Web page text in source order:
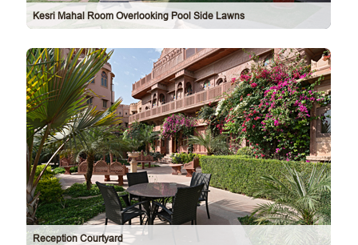
Kesri Mahal Room Overlooking Pool Side Lawns
Reception Courtyard